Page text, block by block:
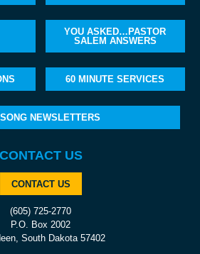
YOU ASKED…PASTOR
SALEM ANSWERS
60 MINUTE SERVICES
NEWSLETTERS
CONTACT US
CONTACT US
(605) 725-2770
P.O. Box 2002
South Dakota 57402